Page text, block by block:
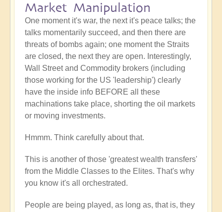
Market Manipulation
One moment it's war, the next it's peace talks; the
talks momentarily succeed, and then there are
threats of bombs again; one moment the Straits
are closed, the next they are open. Interestingly,
Wall Street and Commodity brokers (including
those working for the US 'leadership') clearly
have the inside info BEFORE all these
machinations take place, shorting the oil markets
or moving investments.
Hmmm. Think carefully about that.
This is another of those 'greatest wealth transfers'
from the Middle Classes to the Elites. That's why
you know it's all orchestrated.
People are being played, as long as, that is, they